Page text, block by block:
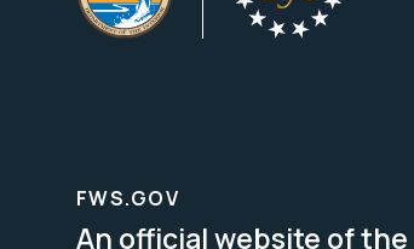
FWS.GOV
An official website of the